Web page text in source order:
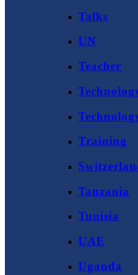
Talks
UN
Teacher
Training
Tanzania
Tunisia
UAE
Uganda